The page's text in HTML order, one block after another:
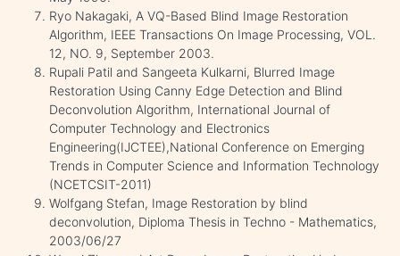
Ryo Nakagaki, A VQ-Based Blind Image Restoration
Algorithm, IEEE Transactions On Image Processing, VOL.
12, NO. 9, September 2003.
Rupali Patil and Sangeeta Kulkarni, Blurred Image
Restoration Using Canny Edge Detection and Blind
Deconvolution Algorithm, International Journal of
Computer Technology and Electronics
Engineering(IJCTEE),National Conference on Emerging
Trends in Computer Science and Information Technology
(NCETCSIT-2011)
Wolfgang Stefan, Image Restoration by blind
deconvolution, Diploma Thesis in Techno - Mathematics,
2003/06/27